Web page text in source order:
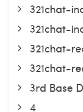
321chat-
321chat-
321chat-
321chat-
3rd Base
4